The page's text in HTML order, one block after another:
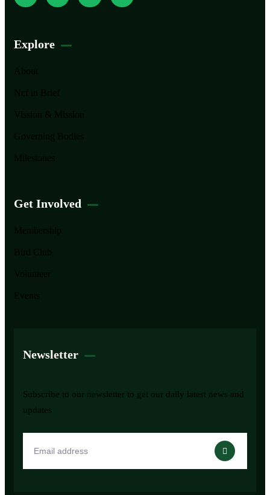
Explore
Get Involved
Newsletter
Subscribe to our newsletter to get our daily latest news and
updates